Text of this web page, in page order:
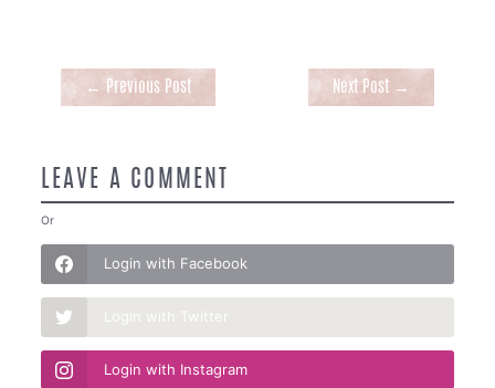
navigation
← Previous Post Next Post →
LEAVE A COMMENT
Or
Login with Facebook
Login with Twitter
Login with Instagram